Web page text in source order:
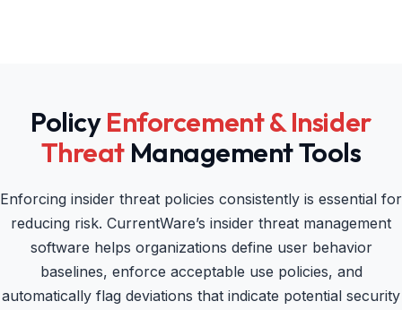
PolicyEnforcement & Insider
Threat Management Tools
Enforcing insider threat policies consistently is essential for
reducing risk. CurrentWare’s insider threat management
software helps organizations define user behavior
baselines, enforce acceptable use policies, and
automatically flag deviations that indicate potential security